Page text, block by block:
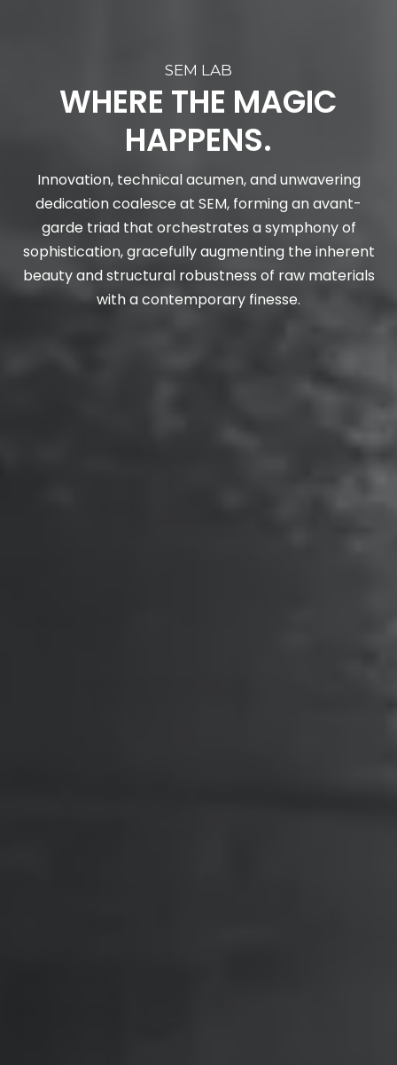
SEM LAB
WHERE THE MAGIC
HAPPENS.
Innovation, technical acumen, and unwavering
dedication coalesce at SEM, forming an avant-
garde triad that orchestrates a symphony of
sophistication, gracefully augmenting the inherent
beauty and structural robustness of raw materials
with a contemporary finesse.